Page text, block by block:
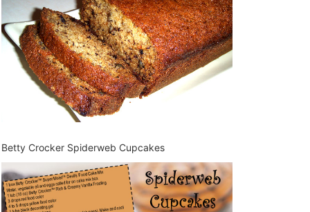
Betty Crocker Spiderweb Cupcakes